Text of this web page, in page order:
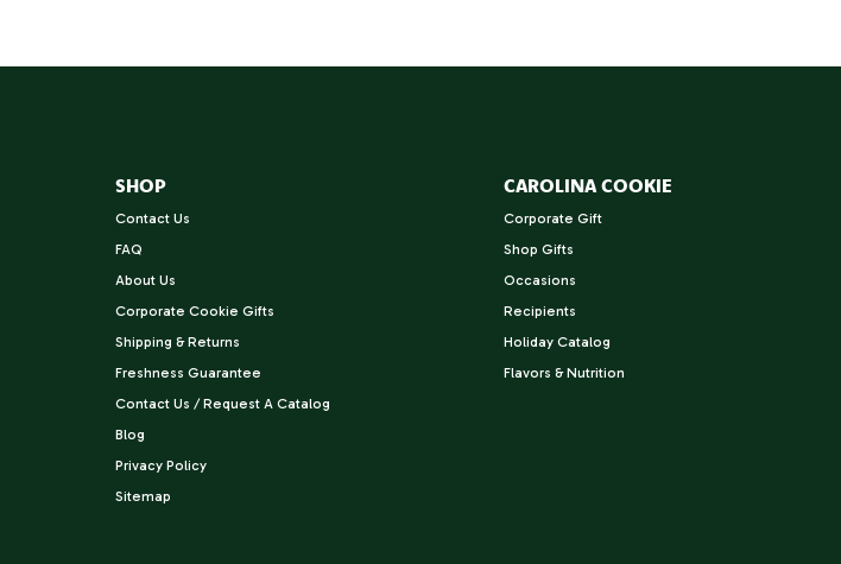
SHOP
Contact Us
FAQ
About Us
Corporate Cookie Gifts
Shipping & Returns
Freshness Guarantee
Contact Us / Request A Catalog
Blog
Privacy Policy
Sitemap
CAROLINA COOKIE
Corporate Gift
Shop Gifts
Occasions
Recipients
Holiday Catalog
Flavors & Nutrition